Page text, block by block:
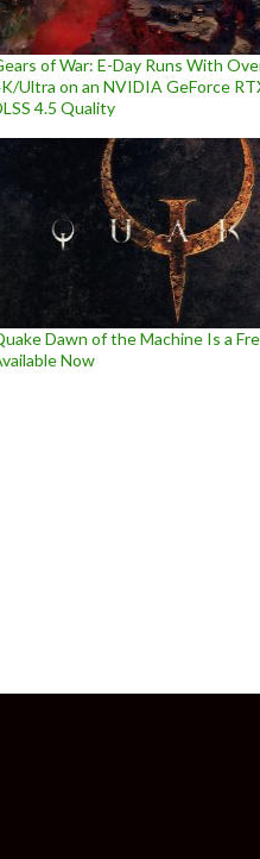
of War: E-Day Runs With
Ultra on an NVIDIA GeForce
4.5 Quality
Dawn of the Machine Is a
Now